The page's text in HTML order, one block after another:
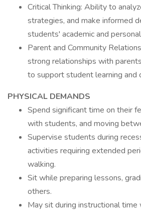
Critical Thinking: Ability to
strategies, and make informed
students' academic and
Parent and Community
strong relationships with
to support student learning and
PHYSICAL DEMANDS
Spend significant time on their
with students, and moving
Supervise students during
activities requiring extended
walking.
Sit while preparing lessons,
others.
May sit during instructional